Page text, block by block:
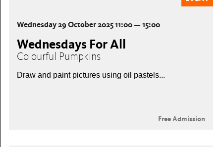
Wednesday 29 October 2025 11:00 — 15:00
Wednesdays For All
Colourful Pumpkins
Draw and paint pictures using oil pastels...
Free Admission